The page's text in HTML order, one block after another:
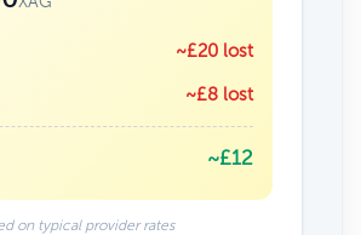
~£20 lost
~£8 lost
~£12
on typical provider rates